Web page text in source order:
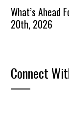
What’s Ahead
20th, 2026
Connect